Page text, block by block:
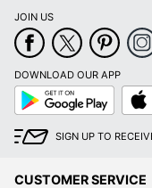
JOIN US
DOWNLOAD OUR APP
Google
Play
App
Store
SIGN UP TO
CUSTOMER SERVICE